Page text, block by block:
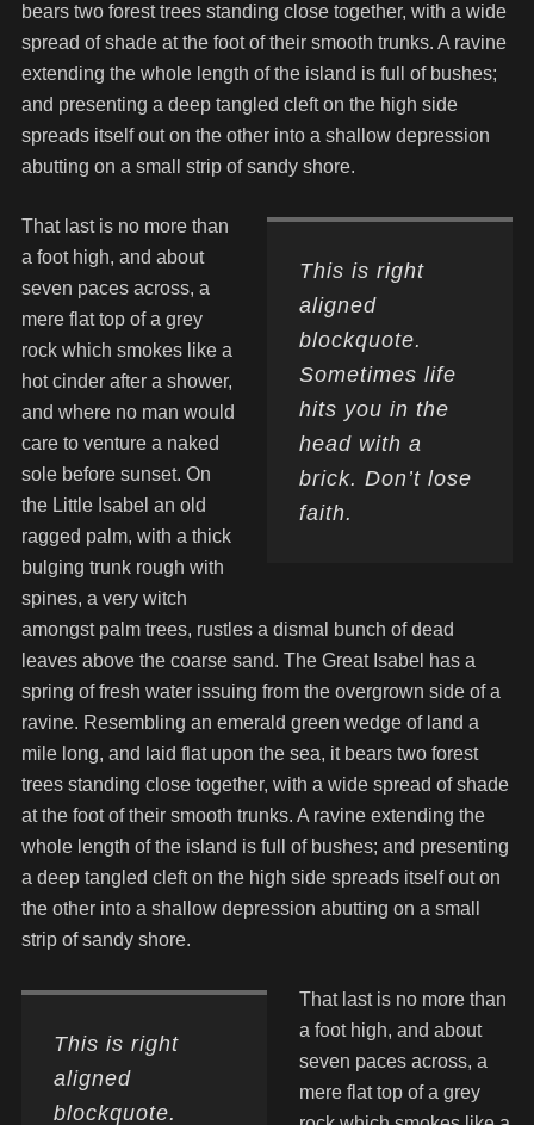
bears two forest trees standing close together, with a wide
spread of shade at the foot of their smooth trunks. A ravine
extending the whole length of the island is full of bushes;
and presenting a deep tangled cleft on the high side
spreads itself out on the other into a shallow depression
abutting on a small strip of sandy shore.
This is right
aligned
blockquote.
Sometimes life
hits you in the
head with a
brick. Don’t lose
faith.
That last is no more than
a foot high, and about
seven paces across, a
mere flat top of a grey
rock which smokes like a
hot cinder after a shower,
and where no man would
care to venture a naked
sole before sunset. On
the Little Isabel an old
ragged palm, with a thick
bulging trunk rough with
spines, a very witch
amongst palm trees, rustles a dismal bunch of dead
leaves above the coarse sand. The Great Isabel has a
spring of fresh water issuing from the overgrown side of a
ravine. Resembling an emerald green wedge of land a
mile long, and laid flat upon the sea, it bears two forest
trees standing close together, with a wide spread of shade
at the foot of their smooth trunks. A ravine extending the
whole length of the island is full of bushes; and presenting
a deep tangled cleft on the high side spreads itself out on
the other into a shallow depression abutting on a small
strip of sandy shore.
This is right
aligned
blockquote.
That last is no more than
a foot high, and about
seven paces across, a
mere flat top of a grey